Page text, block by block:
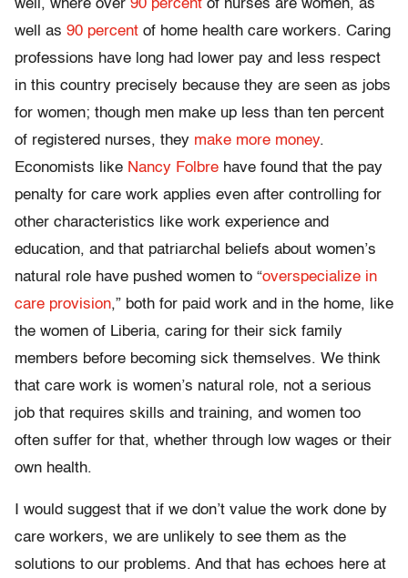
well, where over 90 percent of nurses are women, as
well as 90 percent of home health care workers. Caring
professions have long had lower pay and less respect
in this country precisely because they are seen as jobs
for women; though men make up less than ten percent
of registered nurses, they make more money.
Economists like Nancy Folbre have found that the pay
penalty for care work applies even after controlling for
other characteristics like work experience and
education, and that patriarchal beliefs about women’s
natural role have pushed women to “overspecialize in
care provision,” both for paid work and in the home, like
the women of Liberia, caring for their sick family
members before becoming sick themselves. We think
that care work is women’s natural role, not a serious
job that requires skills and training, and women too
often suffer for that, whether through low wages or their
own health.
I would suggest that if we don’t value the work done by
care workers, we are unlikely to see them as the
solutions to our problems. And that has echoes here at